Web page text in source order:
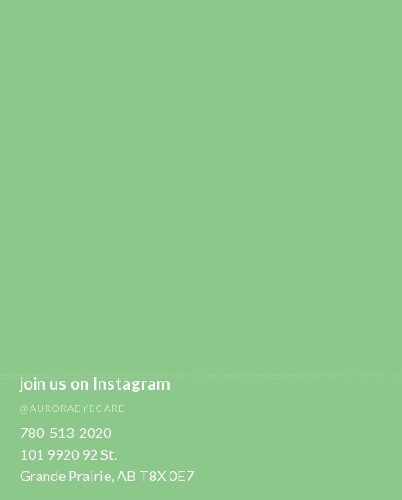
join us on Instagram
@AURORAEYECARE
780-513-2020
101 9920 92 St.
Grande Prairie, AB T8X 0E7